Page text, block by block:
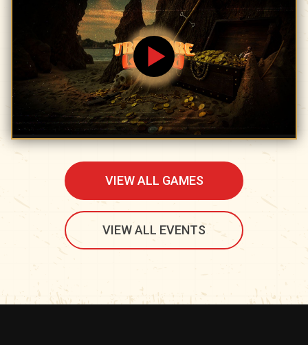
VIEW ALL GAMES
VIEW ALL EVENTS